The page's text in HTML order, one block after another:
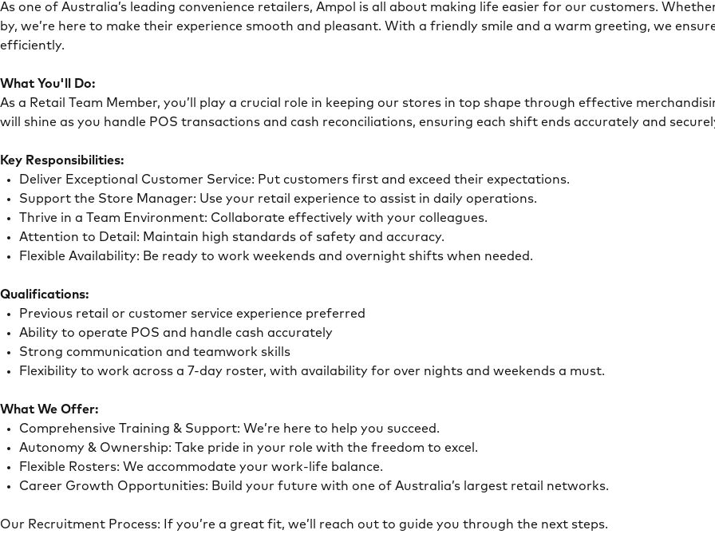
As one of Australia’s leading convenience retailers, Ampol is all about making life easier for our customers.
by, we’re here to make their experience smooth and pleasant. With a friendly smile and a warm greeting, we
efficiently.
What You'll Do:
As a Retail Team Member, you’ll play a crucial role in keeping our stores in top shape through effective
will shine as you handle POS transactions and cash reconciliations, ensuring each shift ends accurately and
Key Responsibilities:
Deliver Exceptional Customer Service: Put customers first and exceed their expectations.
Support the Store Manager: Use your retail experience to assist in daily operations.
Thrive in a Team Environment: Collaborate effectively with your colleagues.
Attention to Detail: Maintain high standards of safety and accuracy.
Flexible Availability: Be ready to work weekends and overnight shifts when needed.
Qualifications:
Previous retail or customer service experience preferred
Ability to operate POS and handle cash accurately
Strong communication and teamwork skills
Flexibility to work across a 7-day roster, with availability for over nights and weekends a must.
What We Offer:
Comprehensive Training & Support: We’re here to help you succeed.
Autonomy & Ownership: Take pride in your role with the freedom to excel.
Flexible Rosters: We accommodate your work-life balance.
Career Growth Opportunities: Build your future with one of Australia’s largest retail networks.
Our Recruitment Process: If you’re a great fit, we’ll reach out to guide you through the next steps.